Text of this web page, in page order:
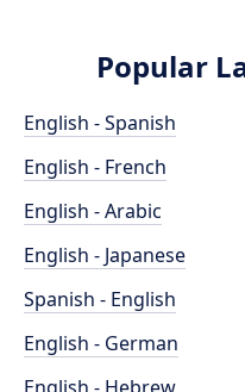
Popular
English - Spanish
English - French
English - Arabic
English - Japanese
Spanish - English
English - German